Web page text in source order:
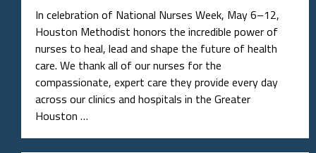
In celebration of National Nurses Week, May 6–12,
Houston Methodist honors the incredible power of
nurses to heal, lead and shape the future of health
care. We thank all of our nurses for the
compassionate, expert care they provide every day
across our clinics and hospitals in the Greater
Houston …